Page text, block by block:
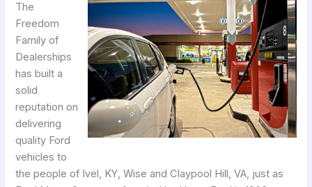
The
Freedom
Family of
Dealerships
has built a
solid
reputation on
delivering
quality Ford
vehicles to
the people of Ivel, KY, Wise and Claypool Hill, VA, just as